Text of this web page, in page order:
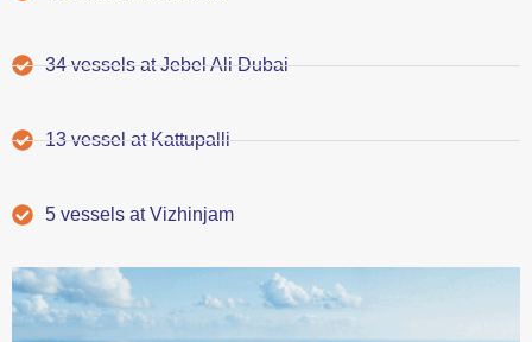
34 vessels at Jebel Ali Dubai
13 vessel at Kattupalli
5 vessels at Vizhinjam